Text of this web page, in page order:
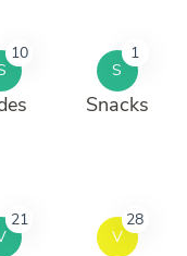
10
S
1
Snacks
21
V
28